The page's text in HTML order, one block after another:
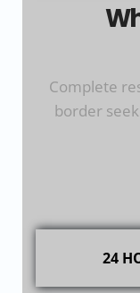
Complete
border
24